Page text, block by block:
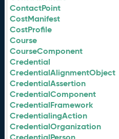
ContactPoint
CostManifest
CostProfile
Course
CourseComponent
Credential
CredentialAlignmentObject
CredentialAssertion
CredentialComponent
CredentialFramework
CredentialingAction
CredentialOrganization